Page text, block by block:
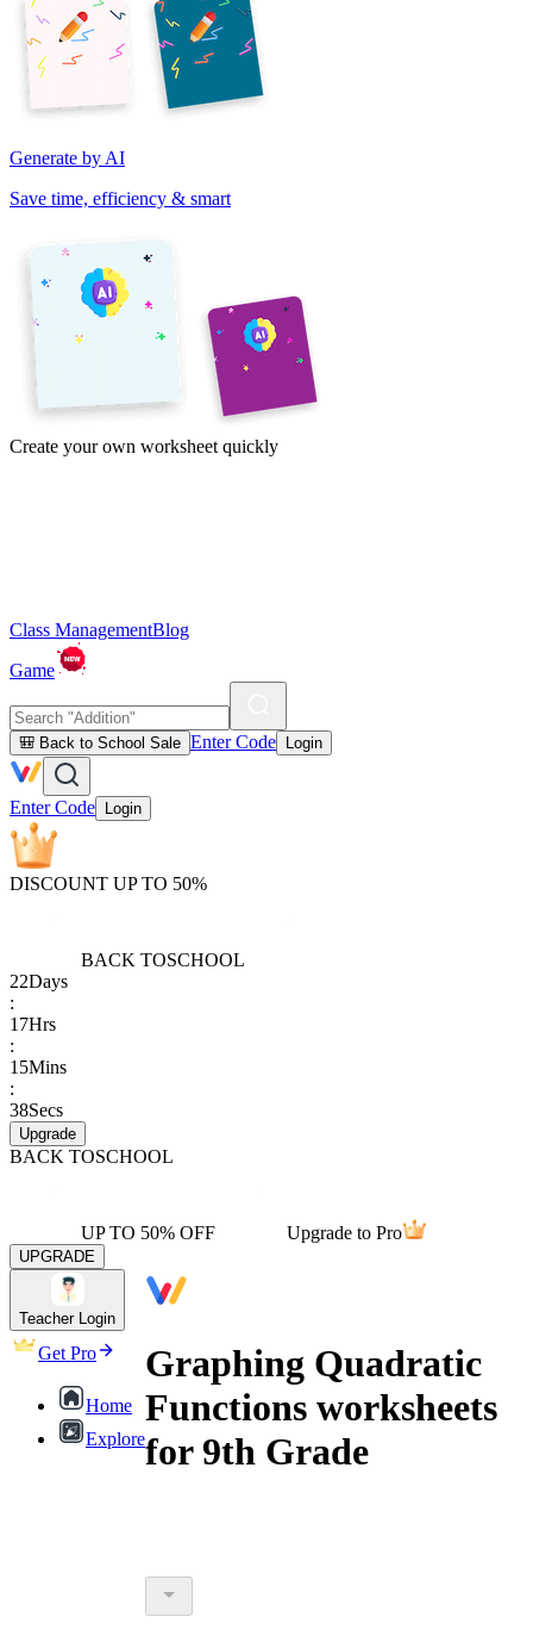
Generate by AI
Save time, efficiency & smart
Create your own worksheet quickly
Class ManagementBlog
Game
🎒 Back to School Sale Enter Code Login
Enter Code Login
DISCOUNT UP TO 50%
BACK TOSCHOOL
22Days
:
17Hrs
:
15Mins
:
38Secs
Upgrade
BACK TOSCHOOL
UP TO 50% OFF Upgrade to Pro
UPGRADE
Teacher Login
Get Pro
Home
Explore
Graphing Quadratic
Functions worksheets
for 9th Grade